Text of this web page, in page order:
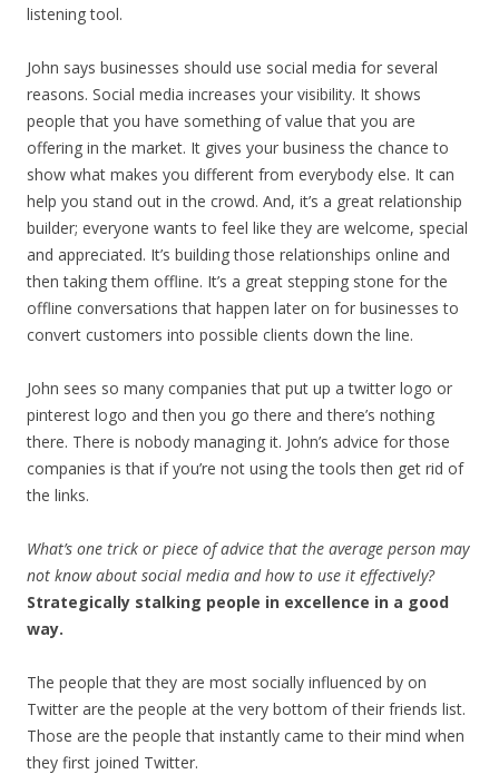
listening tool.
John says businesses should use social media for several
reasons. Social media increases your visibility. It shows
people that you have something of value that you are
offering in the market. It gives your business the chance to
show what makes you different from everybody else. It can
help you stand out in the crowd. And, it’s a great relationship
builder; everyone wants to feel like they are welcome, special
and appreciated. It’s building those relationships online and
then taking them offline. It’s a great stepping stone for the
offline conversations that happen later on for businesses to
convert customers into possible clients down the line.
John sees so many companies that put up a twitter logo or
pinterest logo and then you go there and there’s nothing
there. There is nobody managing it. John’s advice for those
companies is that if you’re not using the tools then get rid of
the links.
What’s one trick or piece of advice that the average person may
not know about social media and how to use it effectively?
Strategically stalking people in excellence in a good
way.
The people that they are most socially influenced by on
Twitter are the people at the very bottom of their friends list.
Those are the people that instantly came to their mind when
they first joined Twitter.